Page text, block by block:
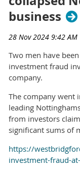
business
28 Nov 2024 9:42 AM
Two men have
investment fraud
company.
The company went
leading
from investors
significant sums of
https://
investment-fraud-